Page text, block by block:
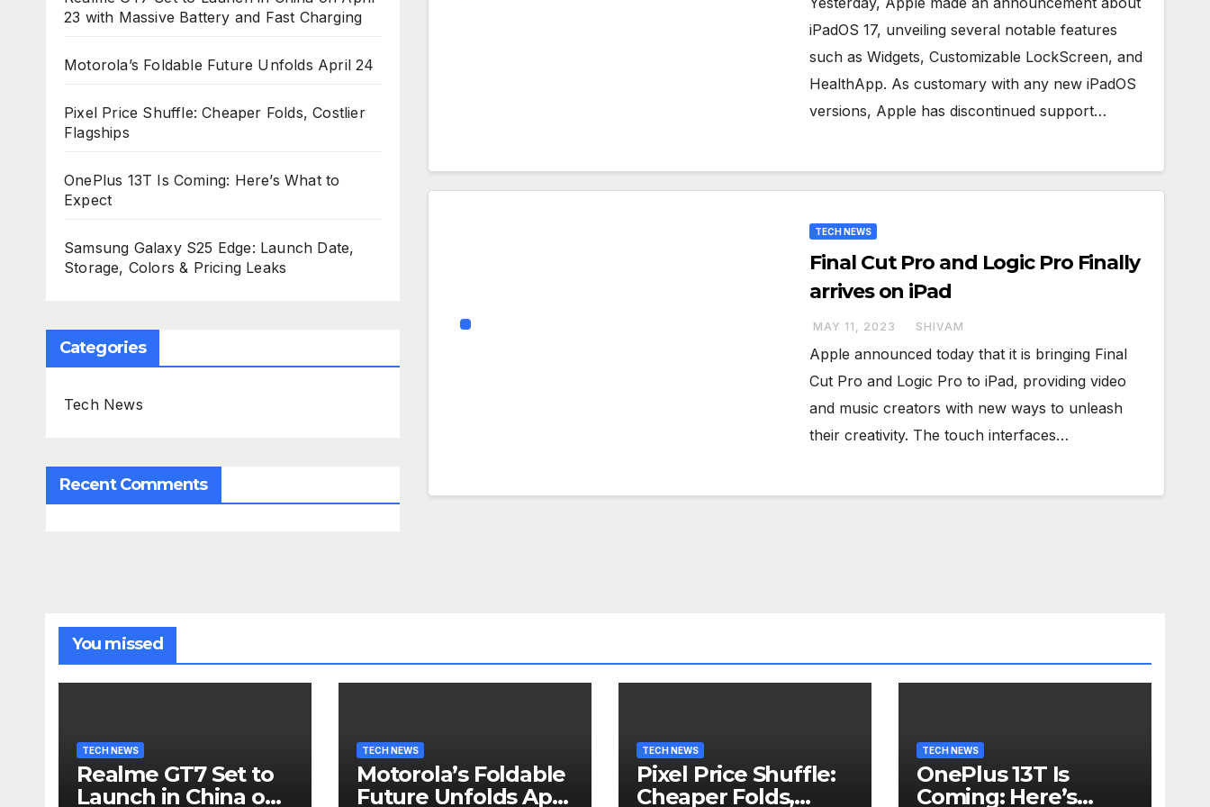
23 with Massive Battery and Fast Charging
Motorola’s Foldable Future Unfolds April 24
Pixel Price Shuffle: Cheaper Folds, Costlier
Flagships
OnePlus 13T Is Coming: Here’s What to
Expect
Samsung Galaxy S25 Edge: Launch Date,
Storage, Colors & Pricing Leaks
Categories
Tech News
Recent Comments
iPadOS 17, unveiling several notable features
such as Widgets, Customizable LockScreen, and
HealthApp. As customary with any new iPadOS
versions, Apple has discontinued support…
TECH NEWS
Final Cut Pro and Logic Pro Finally
arrives on iPad
MAY 11, 2023 SHIVAM
Apple announced today that it is bringing Final
Cut Pro and Logic Pro to iPad, providing video
and music creators with new ways to unleash
their creativity. The touch interfaces…
You missed
TECH NEWS
Realme GT7 Set to
Launch in China on
TECH NEWS
Motorola’s Foldable
Future Unfolds April
TECH NEWS
Pixel Price Shuffle:
Cheaper Folds,
TECH NEWS
OnePlus 13T Is
Coming: Here’s